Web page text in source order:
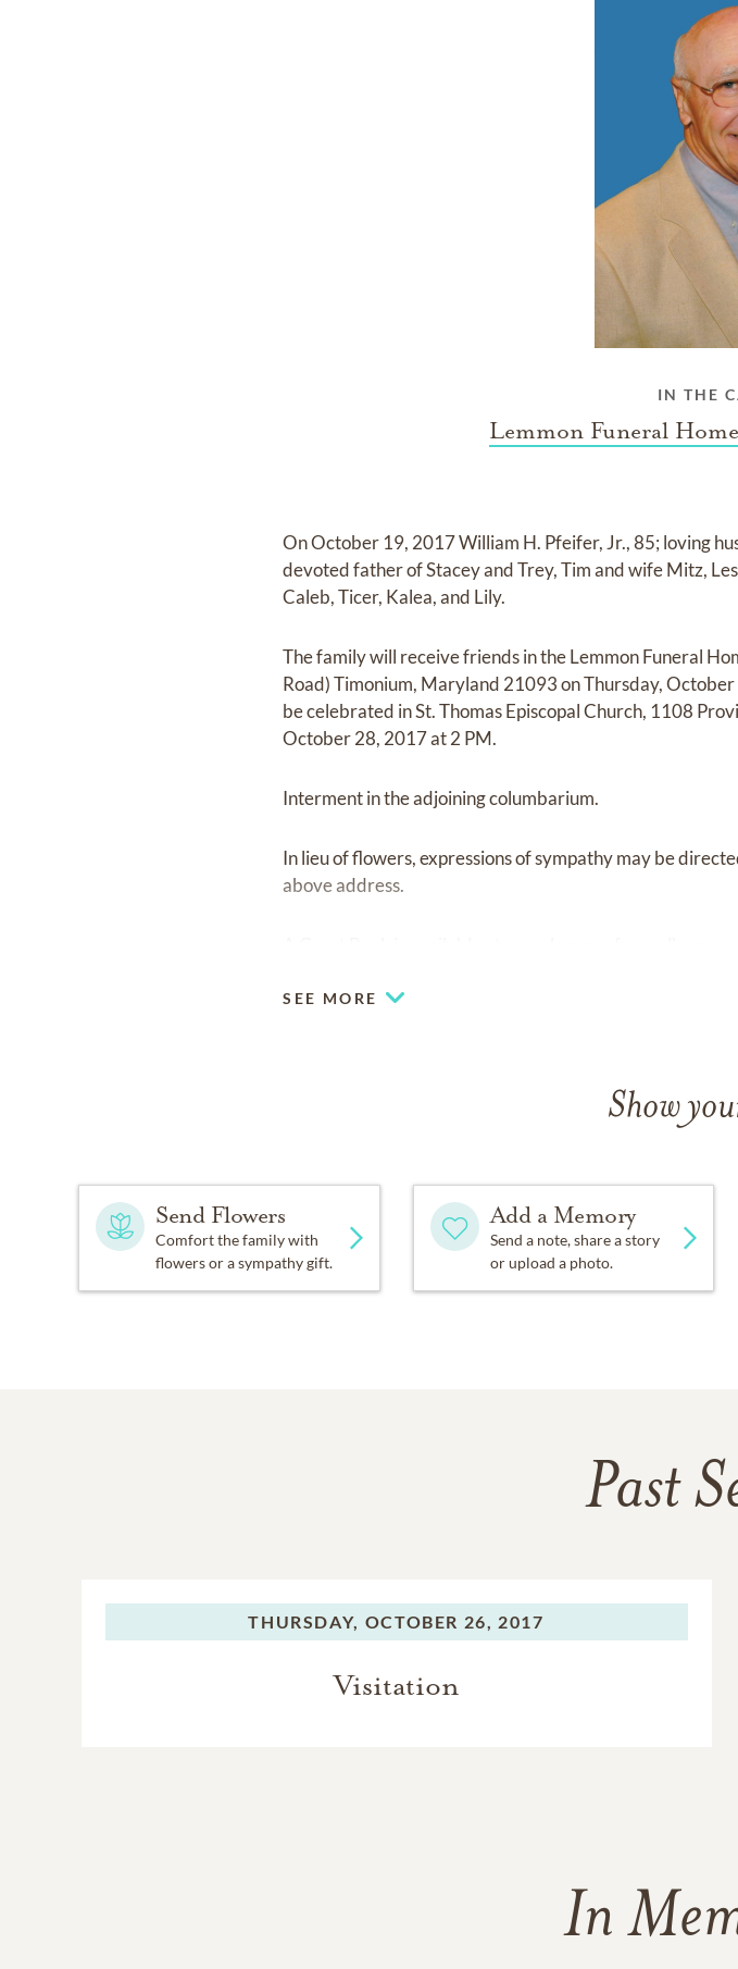
IN THE
Lemmon Funeral
On October 19, 2017 William H. Pfeifer, Jr., 85; loving
devoted father of Stacey and Trey, Tim and wife Mitz,
Caleb, Ticer, Kalea, and Lily.
The family will receive friends in the Lemmon Funeral
Road) Timonium, Maryland 21093 on Thursday,
be celebrated in St. Thomas Episcopal Church, 1108
October 28, 2017 at 2 PM.
Interment in the adjoining columbarium.
In lieu of flowers, expressions of sympathy may be
above address.
SEE MORE
Show
Send Flowers
Comfort the family with
flowers or a sympathy gift.
Add a Memory
Send a note, share a story
or upload a photo.
Past
THURSDAY, OCTOBER 26, 2017
Visitation
In